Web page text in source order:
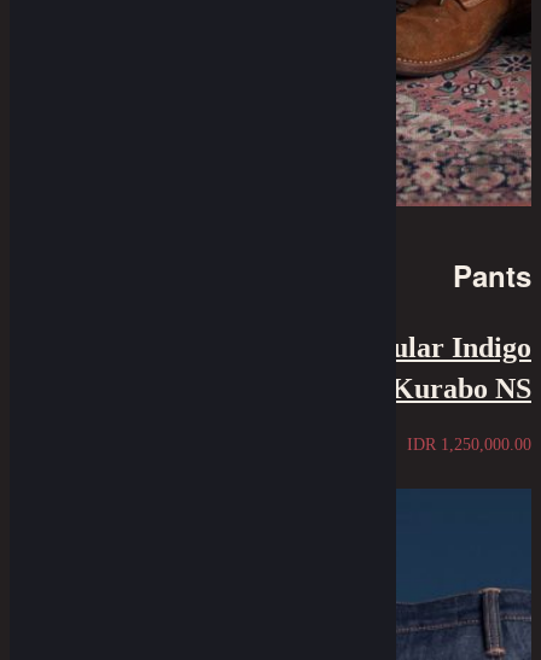
Pants
7.75" Cut - 12 Oz Irregular Indigo
Kurabo NS
IDR 1,250,000.00